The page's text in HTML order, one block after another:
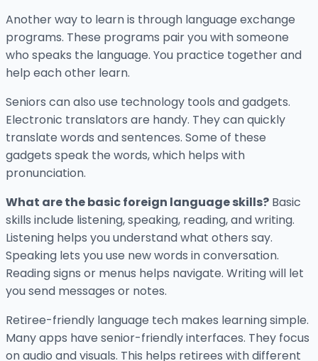
Another way to learn is through language exchange
programs. These programs pair you with someone
who speaks the language. You practice together and
help each other learn.
Seniors can also use technology tools and gadgets.
Electronic translators are handy. They can quickly
translate words and sentences. Some of these
gadgets speak the words, which helps with
pronunciation.
What are the basic foreign language skills? Basic
skills include listening, speaking, reading, and writing.
Listening helps you understand what others say.
Speaking lets you use new words in conversation.
Reading signs or menus helps navigate. Writing will let
you send messages or notes.
Retiree-friendly language tech makes learning simple.
Many apps have senior-friendly interfaces. They focus
on audio and visuals. This helps retirees with different